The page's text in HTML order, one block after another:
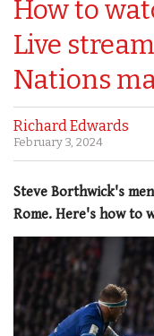
How to
Live
Nations
Richard Edwards
February 3, 2024
Steve Borthwick's
Rome. Here's how to